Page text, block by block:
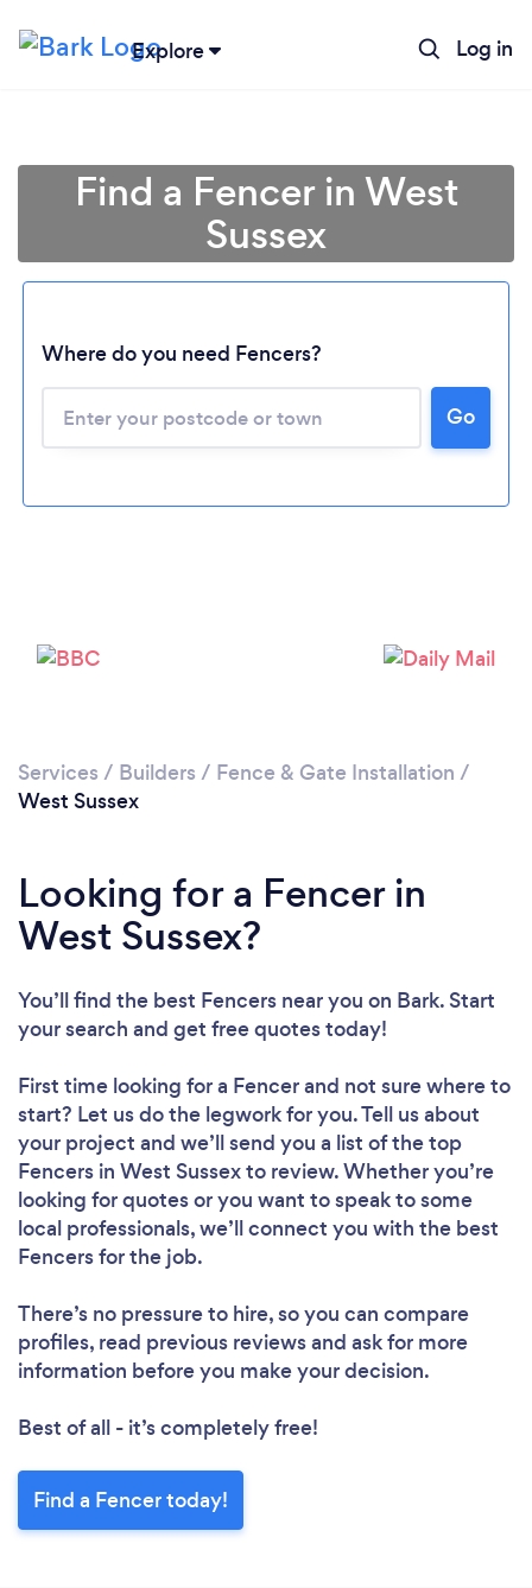
Explore Log in
Find a Fencer in West
Sussex
Where do you need Fencers?
Go
Services / Builders / Fence & Gate Installation /
West Sussex
Looking for a Fencer in
West Sussex?
You’ll find the best Fencers near you on Bark. Start
your search and get free quotes today!
First time looking for a Fencerand not sure where to
start? Let us do the legwork for you. Tell us about
your project and we’ll send you a list of the top
Fencers in West Sussex to review. Whether you’re
looking for quotes or you want to speak to some
local professionals, we’ll connect you with the best
Fencers for the job.
There’s no pressure to hire, so you can compare
profiles, read previous reviews and ask for more
information before you make your decision.
Best of all - it’s completely free!
Find a Fencer today!